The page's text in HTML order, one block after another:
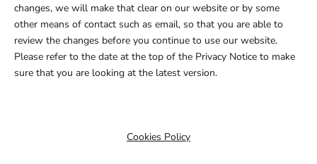
changes, we will make that clear on our website or by some
other means of contact such as email, so that you are able to
review the changes before you continue to use our website.
Please refer to the date at the top of the Privacy Notice to make
sure that you are looking at the latest version.
Cookies Policy